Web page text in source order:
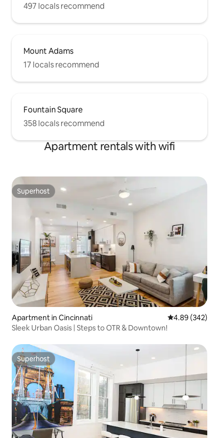
497 locals recommend
Mount Adams
17 locals recommend
Fountain Square
358 locals recommend
Apartment rentals with wifi
Superhost
Superhost
Apartment in Cincinnati 4.89 out of 5
4.89 (342)
Sleek Urban Oasis | Steps to OTR & Downtown!
Superhost
Superhost